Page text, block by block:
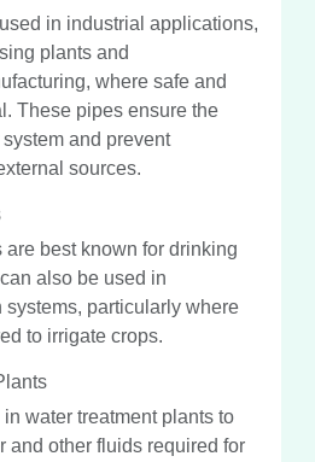
in industrial applications,
plants and
where safe and
These pipes ensure the
and prevent
sources.
best known for drinking
also be used in
particularly where
to irrigate crops.
water treatment plants to
and other fluids required for